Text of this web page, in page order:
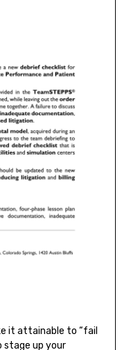
it attainable to “fail
stage up your